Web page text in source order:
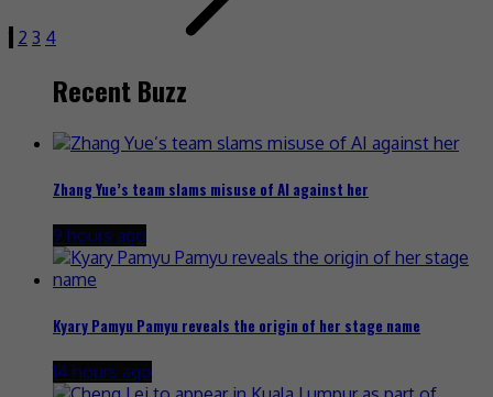
2 3 4
Recent Buzz
Zhang Yue’s team slams misuse of AI against her
9 hours ago
Kyary Pamyu Pamyu reveals the origin of her stage name
14 hours ago